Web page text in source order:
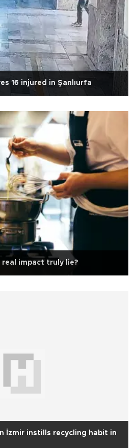
16 injured in Şanlıurfa
real impact truly lie?
İzmir instills recycling habit in